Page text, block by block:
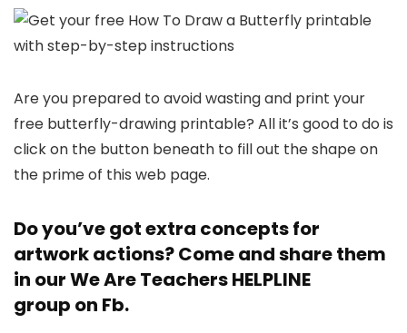
Are you prepared to avoid wasting and print your
free butterfly-drawing printable? All it’s good to do is
click on the button beneath to fill out the shape on
the prime of this web page.
Do you’ve got extra concepts for
artwork actions? Come and share them
in ourWe Are Teachers HELPLINE
group on Fb.